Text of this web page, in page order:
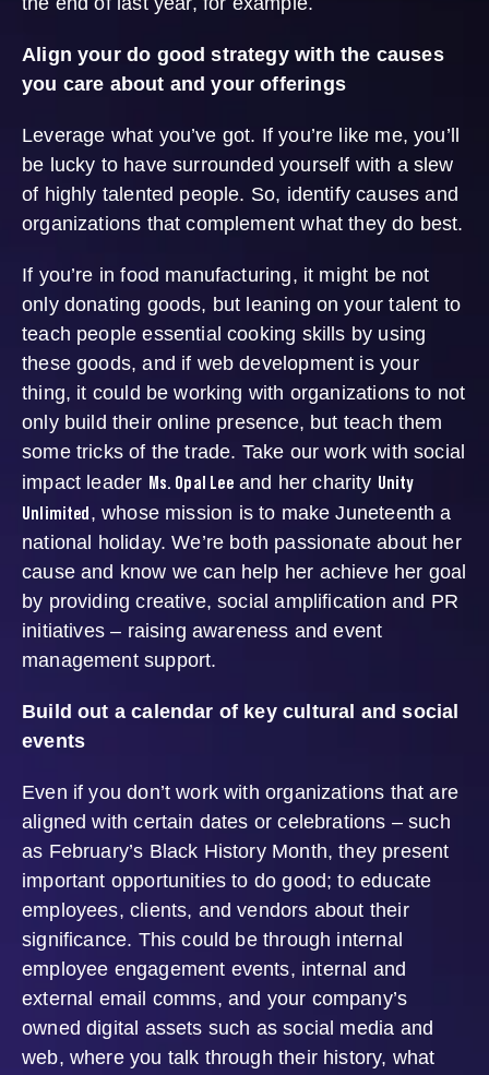
Align your do good strategy with the causes
you care about and your offerings
Leverage what you’ve got. If you’re like me, you’ll
be lucky to have surrounded yourself with a slew
of highly talented people. So, identify causes and
organizations that complement what they do best.
If you’re in food manufacturing, it might be not
only donating goods, but leaning on your talent to
teach people essential cooking skills by using
these goods, and if web development is your
thing, it could be working with organizations to not
only build their online presence, but teach them
some tricks of the trade. Take our work with social
impact leader Ms. Opal Leeand her charity Unity
Unlimited, whose mission is to make Juneteenth a
national holiday. We’re both passionate about her
cause and know we can help her achieve her goal
by providing creative, social amplification and PR
initiatives – raising awareness and event
management support.
Build out a calendar of key cultural and social
events
Even if you don’t work with organizations that are
aligned with certain dates or celebrations – such
as February’s Black History Month, they present
important opportunities to do good; to educate
employees, clients, and vendors about their
significance. This could be through internal
employee engagement events, internal and
external email comms, and your company’s
owned digital assets such as social media and
web, where you talk through their history, what